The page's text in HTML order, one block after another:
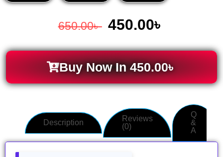
650.00৳ 450.00৳
Buy Now In450.00৳
Description
Reviews
(0)
Q
&
A